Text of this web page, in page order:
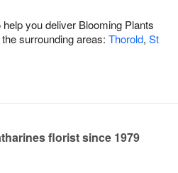
you deliver Blooming Plants
surrounding areas: Thorold, St
florist since 1979